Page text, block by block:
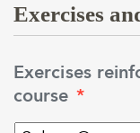
Exercises
Exercises
course *